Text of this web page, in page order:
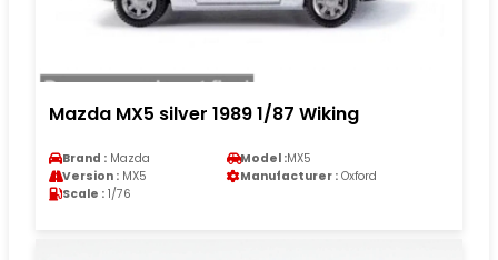
Mazda MX5 silver 1989 1/87 Wiking
Brand : Mazda Model :MX5
Version : MX5 Manufacturer : Oxford
Scale : 1/76